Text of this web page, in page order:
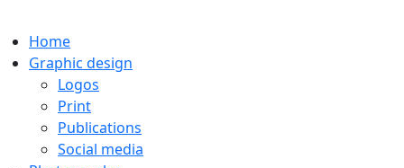
Home
Graphic design
Logos
Print
Publications
Social media